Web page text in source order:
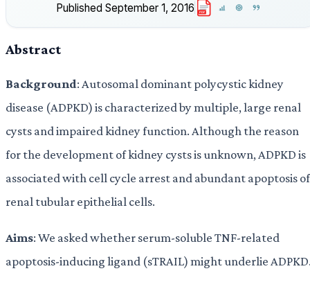
Published September 1, 2016 PDF
Abstract
Background: Autosomal dominant polycystic kidney
disease (ADPKD) is characterized by multiple, large renal
cysts and impaired kidney function. Although the reason
for the development of kidney cysts is unknown, ADPKD is
associated with cell cycle arrest and abundant apoptosis of
renal tubular epithelial cells.
Aims: We asked whether serum-soluble TNF-related
apoptosis-inducing ligand (sTRAIL) might underlie